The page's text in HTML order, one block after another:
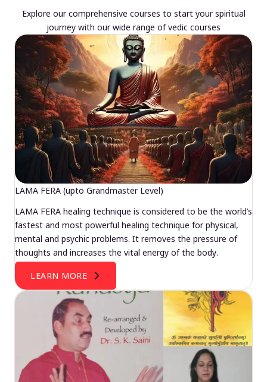
Explore our comprehensive courses to start your spiritual
journey with our wide range of vedic courses
LAMA FERA (upto Grandmaster Level)
LAMA FERA healing technique is considered to be the world’s
fastest and most powerful healing technique for physical,
mental and psychic problems. It removes the pressure of
thoughts and increases the vital energy of the body.
LEARN MORE